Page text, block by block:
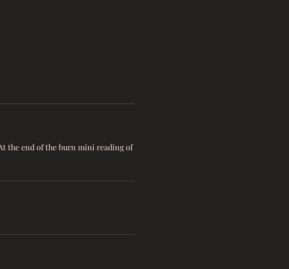
the end of the burn mini reading of